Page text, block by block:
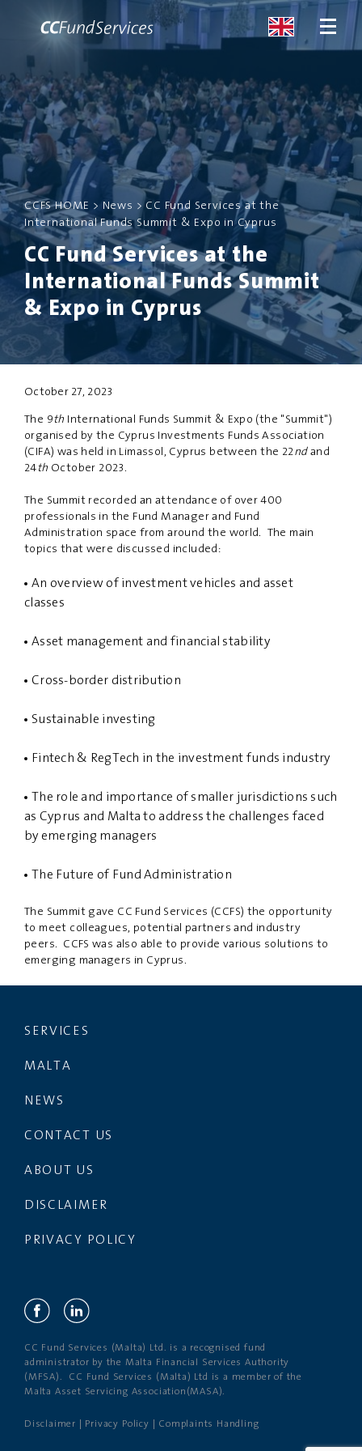
ABOUT
SERVICES
MALTA
SERVICES
NEWS
CONTACT US
CCFS HOME > News > CC Fund Services at the
International Funds Summit & Expo in Cyprus
CC Fund Services at the
International Funds Summit
& Expo in Cyprus
October 27, 2023
The 9th International Funds Summit & Expo (the "Summit")
organised by the Cyprus Investments Funds Association
(CIFA) was held in Limassol, Cyprus between the 22ndand
24th October 2023.
The Summit recorded an attendance of over 400
professionals in the Fund Manager and Fund
Administration space from around the world. The main
topics that were discussed included:
An overview of investment vehicles and asset
classes
Asset management and financial stability
Cross-border distribution
Sustainable investing
Fintech & RegTech in the investment funds industry
The role and importance of smaller jurisdictions such
as Cyprus and Malta to address the challenges faced
by emerging managers
The Future of Fund Administration
The Summit gave CC Fund Services (CCFS) the opportunity
to meet colleagues, potential partners and industry
peers. CCFS was also able to provide various solutions to
emerging managers in Cyprus.
SERVICES
MALTA
NEWS
CONTACT US
ABOUT US
DISCLAIMER
PRIVACY POLICY
CC Fund Services (Malta) Ltd. is a recognised fund
administrator by the Malta Financial Services Authority
(MFSA). CC Fund Services (Malta) Ltd is a member of the
Malta Asset Servicing Association(MASA).
Disclaimer Privacy Policy Complaints Handling